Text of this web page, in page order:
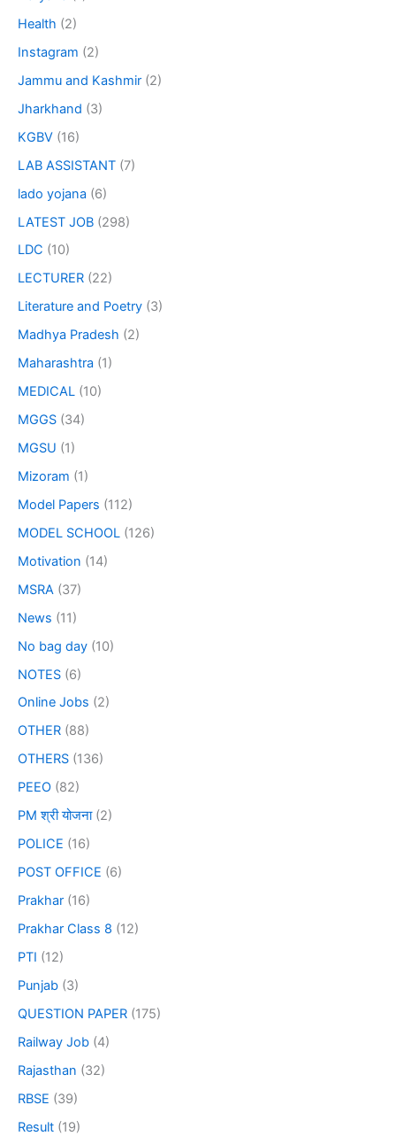
Health (2)
Instagram (2)
Jammu and Kashmir (2)
Jharkhand (3)
KGBV (16)
LAB ASSISTANT (7)
lado yojana (6)
LATEST JOB (298)
LDC (10)
LECTURER (22)
Literature and Poetry (3)
Madhya Pradesh (2)
Maharashtra (1)
MEDICAL (10)
MGGS (34)
MGSU (1)
Mizoram (1)
Model Papers (112)
MODEL SCHOOL (126)
Motivation (14)
MSRA (37)
News (11)
No bag day (10)
NOTES (6)
Online Jobs (2)
OTHER (88)
OTHERS (136)
PEEO (82)
PM श्री योजना(2)
POLICE (16)
POST OFFICE (6)
Prakhar (16)
Prakhar Class 8 (12)
PTI (12)
Punjab (3)
QUESTION PAPER (175)
Railway Job (4)
Rajasthan (32)
RBSE (39)
Result (19)